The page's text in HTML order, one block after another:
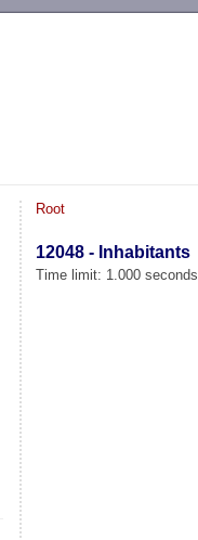
Root
12048 - Inhabitants
Time limit: 1.000 seconds